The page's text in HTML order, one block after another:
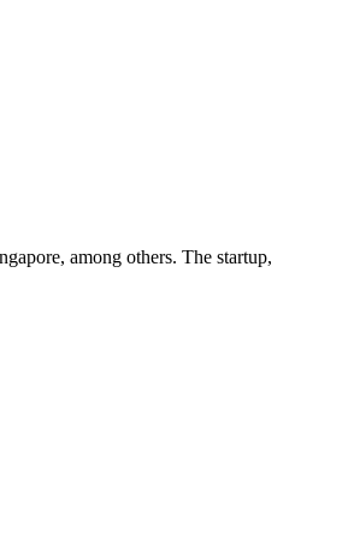
among others. The startup,